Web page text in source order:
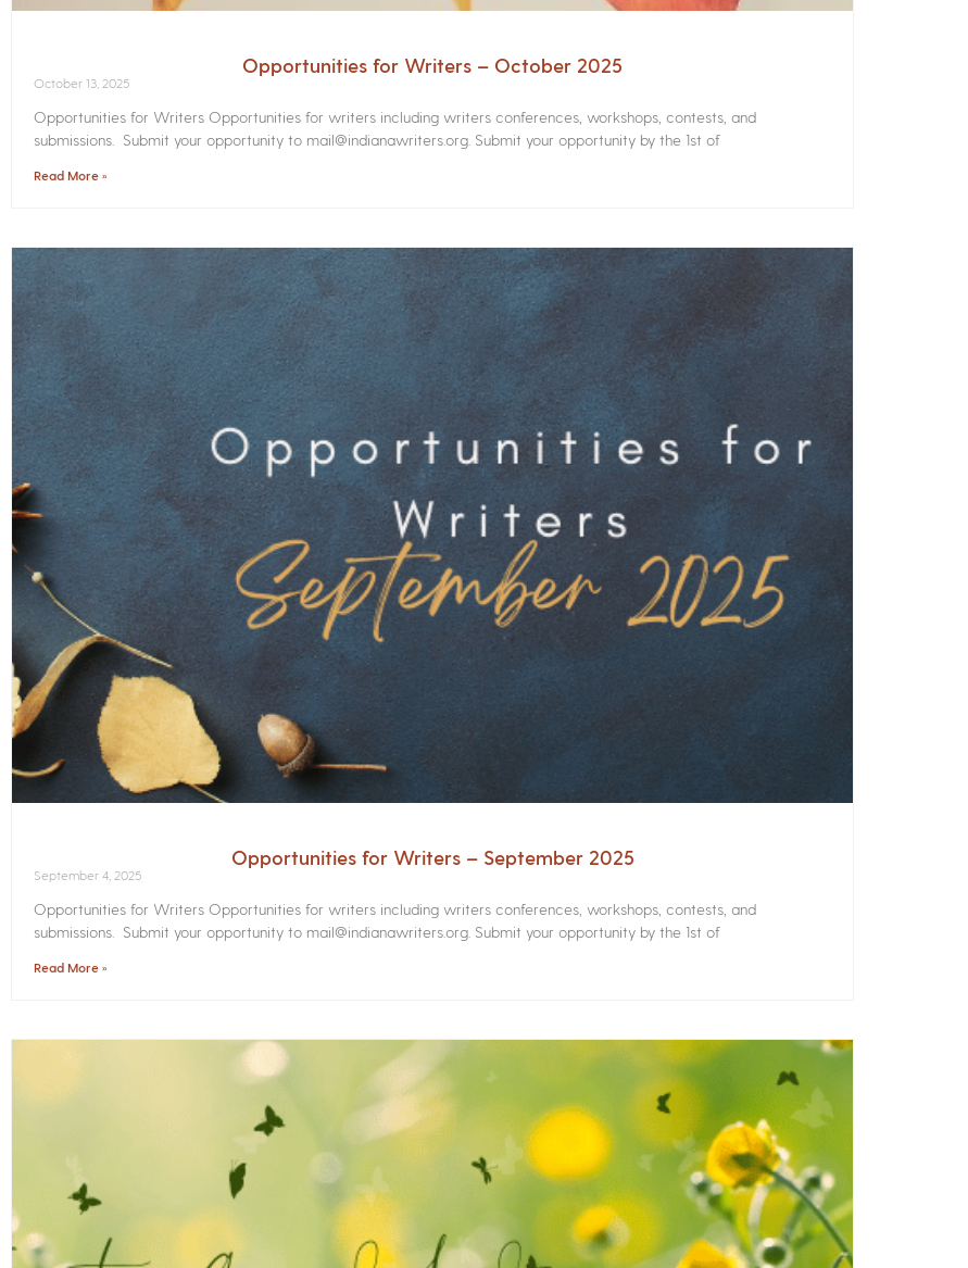
Opportunities for Writers – October 2025
October 13, 2025
Opportunities for Writers Opportunities for writers including writers conferences, workshops, contests, and
submissions. Submit your opportunity to mail@indianawriters.org. Submit your opportunity by the 1st of
Read More »
Opportunities for Writers – September 2025
September 4, 2025
Opportunities for Writers Opportunities for writers including writers conferences, workshops, contests, and
submissions. Submit your opportunity to mail@indianawriters.org. Submit your opportunity by the 1st of
Read More »